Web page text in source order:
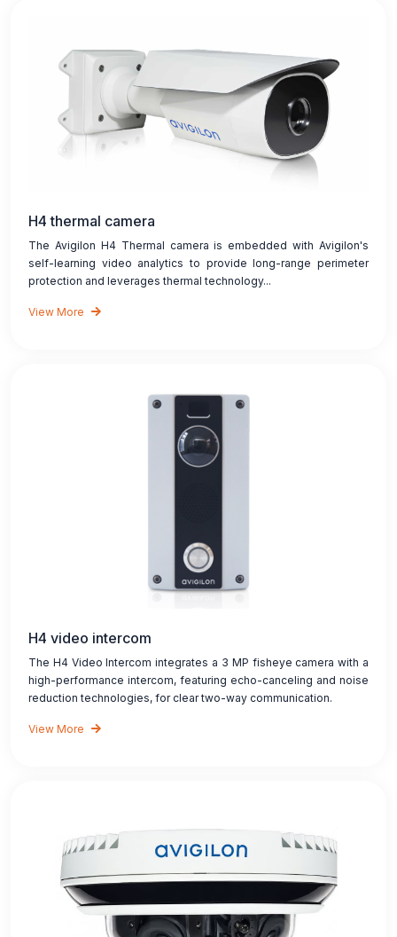
H4 thermal camera
The Avigilon H4 Thermal camera is embedded with Avigilon's
self-learning video analytics to provide long-range perimeter
protection and leverages thermal technology...
View More
H4 video intercom
The H4 Video Intercom integrates a 3 MP fisheye camera with a
high-performance intercom, featuring echo-canceling and noise
reduction technologies, for clear two-way communication.
View More